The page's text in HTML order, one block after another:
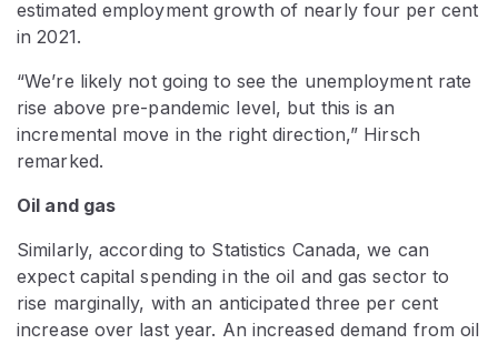
estimated employment growth of nearly four per cent
in 2021.
“We’re likely not going to see the unemployment rate
rise above pre-pandemic level, but this is an
incremental move in the right direction,” Hirsch
remarked.
Oil and gas
Similarly, according to Statistics Canada, we can
expect capital spending in the oil and gas sector to
rise marginally, with an anticipated three per cent
increase over last year. An increased demand from oil